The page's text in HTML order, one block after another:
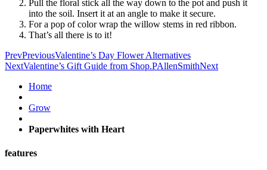
Pull the floral stick all the way down to the pot and push it
into the soil. Insert it at an angle to make it secure.
For a pop of color wrap the willow stems in red ribbon.
That’s all there is to it!
PrevPreviousValentine’s Day Flower Alternatives
NextValentine’s Gift Guide from Shop.PAllenSmithNext
Home
Grow
Paperwhites with Heart
features